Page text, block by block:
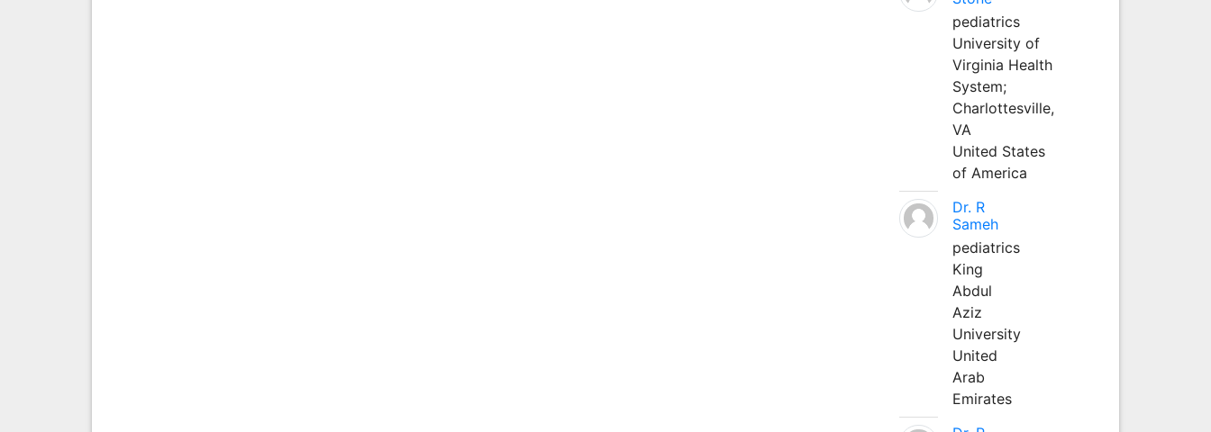
pediatrics
University of
Virginia Health
System;
Charlottesville,
VA
United States
of America
Dr. R
Sameh
pediatrics
King
Abdul
Aziz
University
United
Arab
Emirates